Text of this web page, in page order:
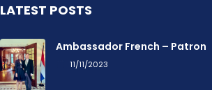
LATEST POSTS
Ambassador French – Patron
11/11/2023